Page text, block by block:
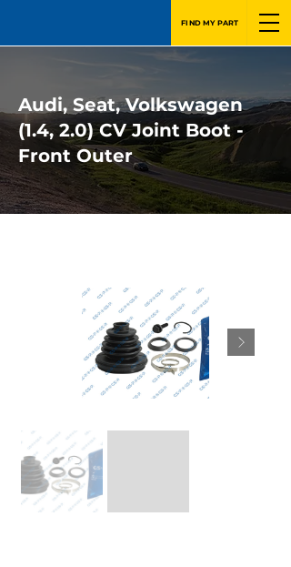
FIND MY PART
Audi, Seat, Volkswagen
(1.4, 2.0) CV Joint Boot -
Front Outer